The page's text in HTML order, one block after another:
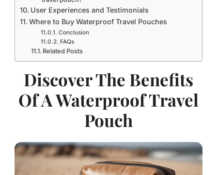
User Experiences and Testimonials
Where to Buy Waterproof Travel Pouches
Conclusion
FAQs
Related Posts
Discover The Benefits
Of A Waterproof Travel
Pouch